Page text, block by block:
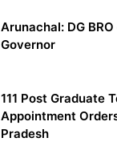
Arunachal: DG
Governor
111 Post Graduate
Appointment
Pradesh